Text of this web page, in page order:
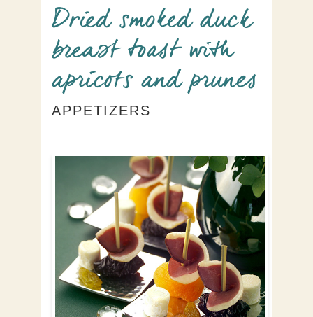
Dried smoked duck
breast toast with
apricots and prunes
APPETIZERS